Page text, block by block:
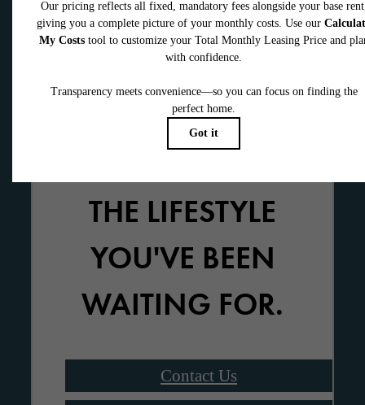
THE LIFESTYLE
YOU'VE BEEN
WAITING FOR.
Contact Us